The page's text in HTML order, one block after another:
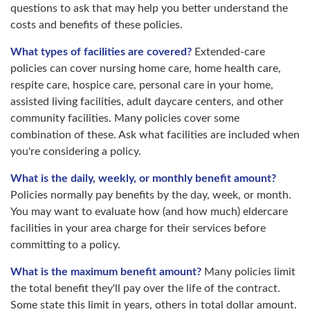
questions to ask that may help you better understand the
costs and benefits of these policies.
What types of facilities are covered? Extended-care
policies can cover nursing home care, home health care,
respite care, hospice care, personal care in your home,
assisted living facilities, adult daycare centers, and other
community facilities. Many policies cover some
combination of these. Ask what facilities are included when
you're considering a policy.
What is the daily, weekly, or monthly benefit amount?
Policies normally pay benefits by the day, week, or month.
You may want to evaluate how (and how much) eldercare
facilities in your area charge for their services before
committing to a policy.
What is the maximum benefit amount? Many policies limit
the total benefit they'll pay over the life of the contract.
Some state this limit in years, others in total dollar amount.